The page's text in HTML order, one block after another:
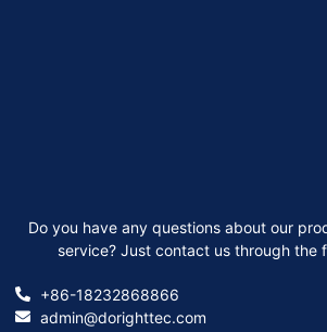
Do you have any questions about our
service? Just contact us through the
+86-18232868866
admin@dorighttec.com